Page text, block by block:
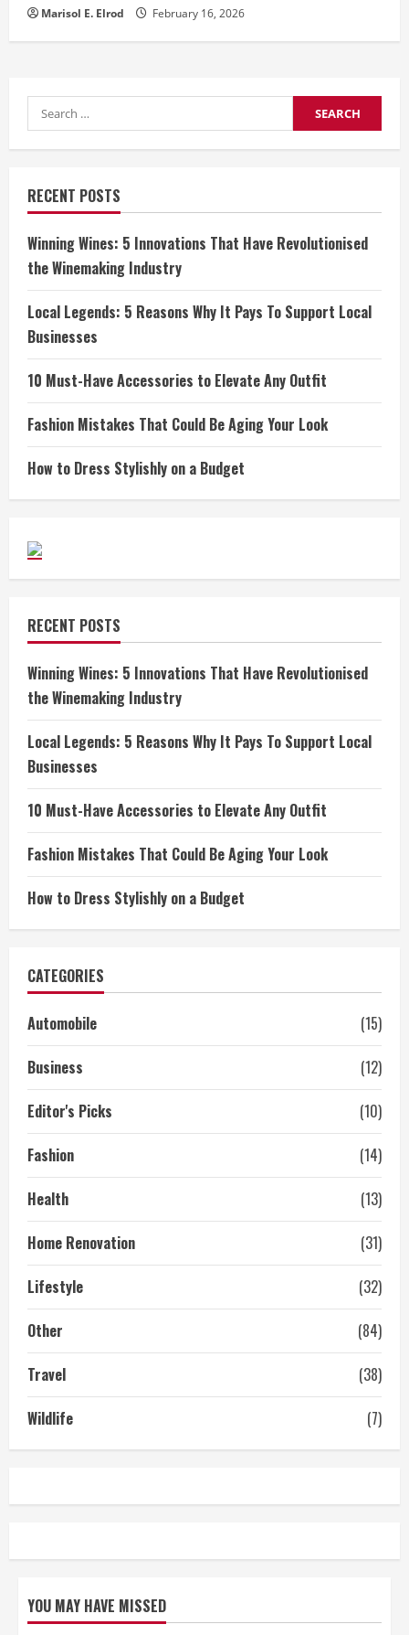
Marisol E. Elrod February 16, 2026
Search
for:
RECENT POSTS
Winning Wines: 5 Innovations That Have Revolutionised
the Winemaking Industry
Local Legends: 5 Reasons Why It Pays To Support Local
Businesses
10 Must-Have Accessories to Elevate Any Outfit
Fashion Mistakes That Could Be Aging Your Look
How to Dress Stylishly on a Budget
RECENT POSTS
Winning Wines: 5 Innovations That Have Revolutionised
the Winemaking Industry
Local Legends: 5 Reasons Why It Pays To Support Local
Businesses
10 Must-Have Accessories to Elevate Any Outfit
Fashion Mistakes That Could Be Aging Your Look
How to Dress Stylishly on a Budget
CATEGORIES
Automobile
(15)
Business
(12)
Editor's Picks
(10)
Fashion
(14)
Health
(13)
Home Renovation
(31)
Lifestyle
(32)
Other
(84)
Travel
(38)
Wildlife
(7)
YOU MAY HAVE MISSED